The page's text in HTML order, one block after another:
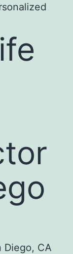
Diego, CA